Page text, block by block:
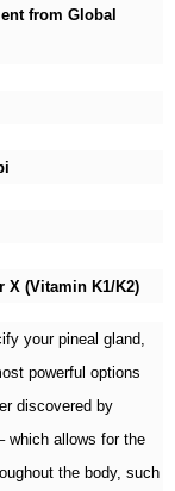
from Global
X (Vitamin K1/K2)
your pineal gland,
powerful options
discovered by
which allows for the
the body, such